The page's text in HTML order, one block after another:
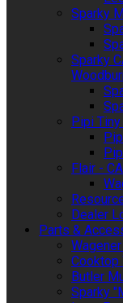
Sparky
Sparky
Pipi Tiny
Flair -
Dealer
Parts &
Cooktop
Butler
Sparky